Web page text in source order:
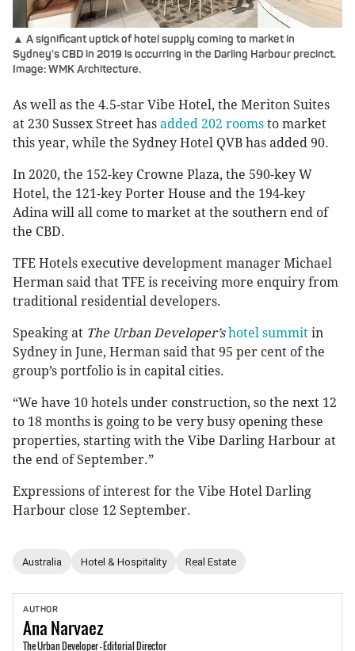
▲ A significant uptick of hotel supply coming to market in
Sydney’s CBD in 2019 is occurring in the Darling Harbour precinct.
Image: WMK Architecture.
As well as the 4.5-star Vibe Hotel, the Meriton Suites
at 230 Sussex Street has added 202 rooms to market
this year, while the Sydney Hotel QVB has added 90.
In 2020, the 152-key Crowne Plaza, the 590-key W
Hotel, the 121-key Porter House and the 194-key
Adina will all come to market at the southern end of
the CBD.
TFE Hotels executive development manager Michael
Herman said that TFE is receiving more enquiry from
traditional residential developers.
Speaking at The Urban Developer’s hotel summit in
Sydney in June, Herman said that 95 per cent of the
group’s portfolio is in capital cities.
“We have 10 hotels under construction, so the next 12
to 18 months is going to be very busy opening these
properties, starting with the Vibe Darling Harbour at
the end of September.”
Expressions of interest for the Vibe Hotel Darling
Harbour close 12 September.
Australia Hotel & Hospitality Real Estate
AUTHOR
AnaNarvaez
The Urban Developer - Editorial Director